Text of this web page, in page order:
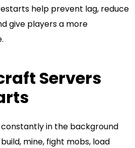
help prevent lag, reduce
give players a more
Servers
in the background
mine, fight mobs, load